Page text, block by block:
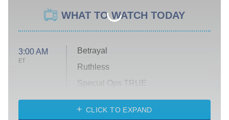
WHAT TO WATCH TODAY
3:00 AM
ET
Betrayal
Ruthless
Special Ops TRUE
America's Got Talent
CLICK TO EXPAND